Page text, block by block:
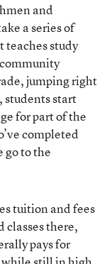
and
a series of
teaches study
jumping right
students start
for part of the
completed
go to the
tuition and fees
classes there,
pays for